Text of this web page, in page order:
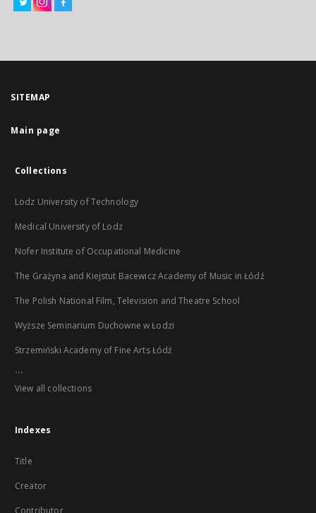
SITEMAP
Main page
Collections
Lodz University of Technology
Medical University of Lodz
Nofer Institute of Occupational Medicine
The Grażyna and Kiejstut Bacewicz Academy of Music in Łódź
The Polish National Film, Television and Theatre School
Wyższe Seminarium Duchowne w Łodzi
Strzemiński Academy of Fine Arts Łódź
...
View all collections
Indexes
Title
Creator
Contributor